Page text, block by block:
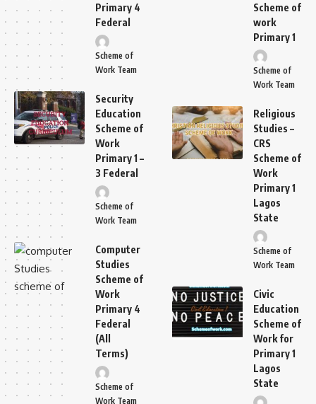
Primary 4
Federal
Scheme of
Work Team
Security
Education
Scheme of
Work
Primary 1 –
3 Federal
Scheme of
Work Team
Computer
Studies
Scheme of
Work
Primary 4
Federal
(All
Terms)
Scheme of
Work Team
Scheme of
work
Primary 1
Scheme of
Work Team
Religious
Studies –
CRS
Scheme of
Work
Primary 1
Lagos
State
Scheme of
Work Team
Civic
Education
Scheme of
Work for
Primary 1
Lagos
State